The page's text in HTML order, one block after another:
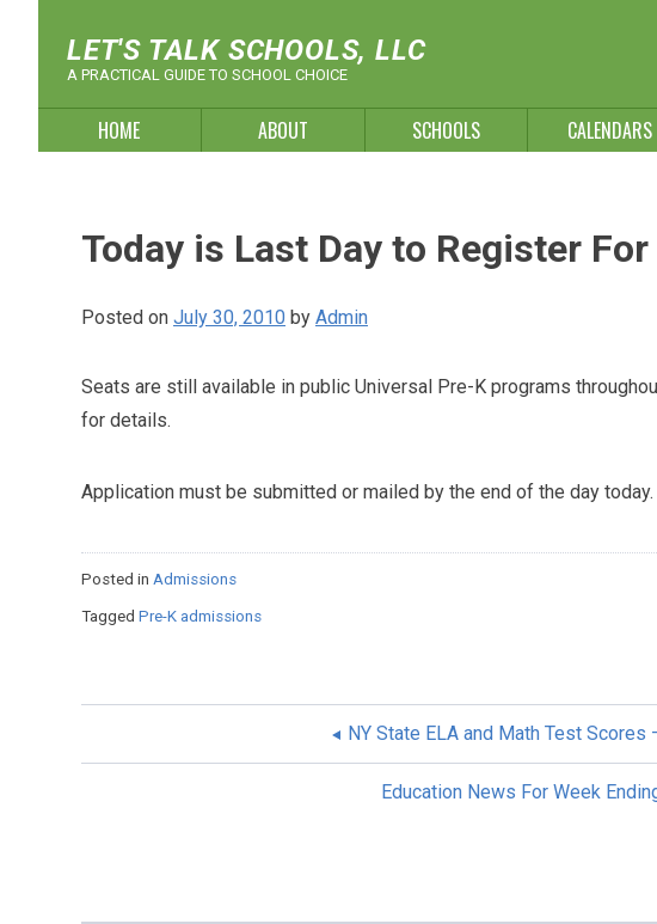
LET'S TALK SCHOOLS, LLC
A PRACTICAL GUIDE TO SCHOOL CHOICE
HOME ABOUT SCHOOLS CALENDARS
Today is Last Day to Register
Posted on July 30, 2010 by Admin
Seats are still available in public Universal Pre-K programs
for details.
Application must be submitted or mailed by the end of the day today.
Posted in Admissions
Tagged Pre-K admissions
NY State ELA and Math Test Scores
Education News For Week